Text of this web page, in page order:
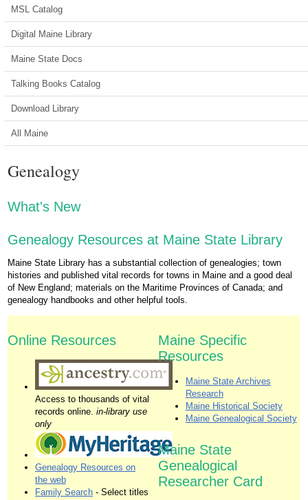
MSL Catalog
Digital Maine Library
Maine State Docs
Talking Books Catalog
Download Library
All Maine
Genealogy
What's New
Genealogy Resources at Maine State Library
Maine State Library has a substantial collection of genealogies; town
histories and published vital records for towns in Maine and a good deal
of New England; materials on the Maritime Provinces of Canada; and
genealogy handbooks and other helpful tools.
Online Resources
Access to thousands of vital
records online. in-library use
only
Genealogy Resources on
the web
Family Search - Select titles
Maine Specific
Resources
Maine State Archives
Research
Maine Historical Society
Maine Genealogical Society
Maine State
Genealogical
Researcher Card